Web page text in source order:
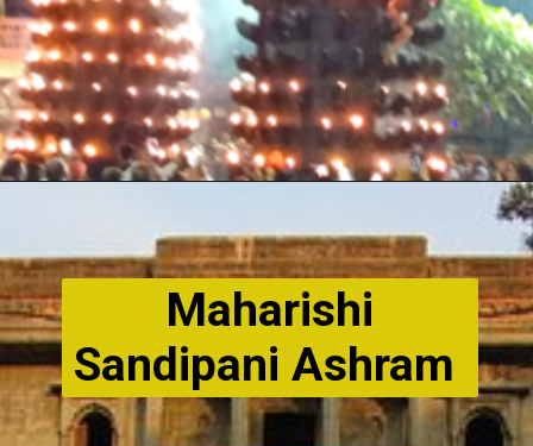
Maharishi
Sandipani Ashram